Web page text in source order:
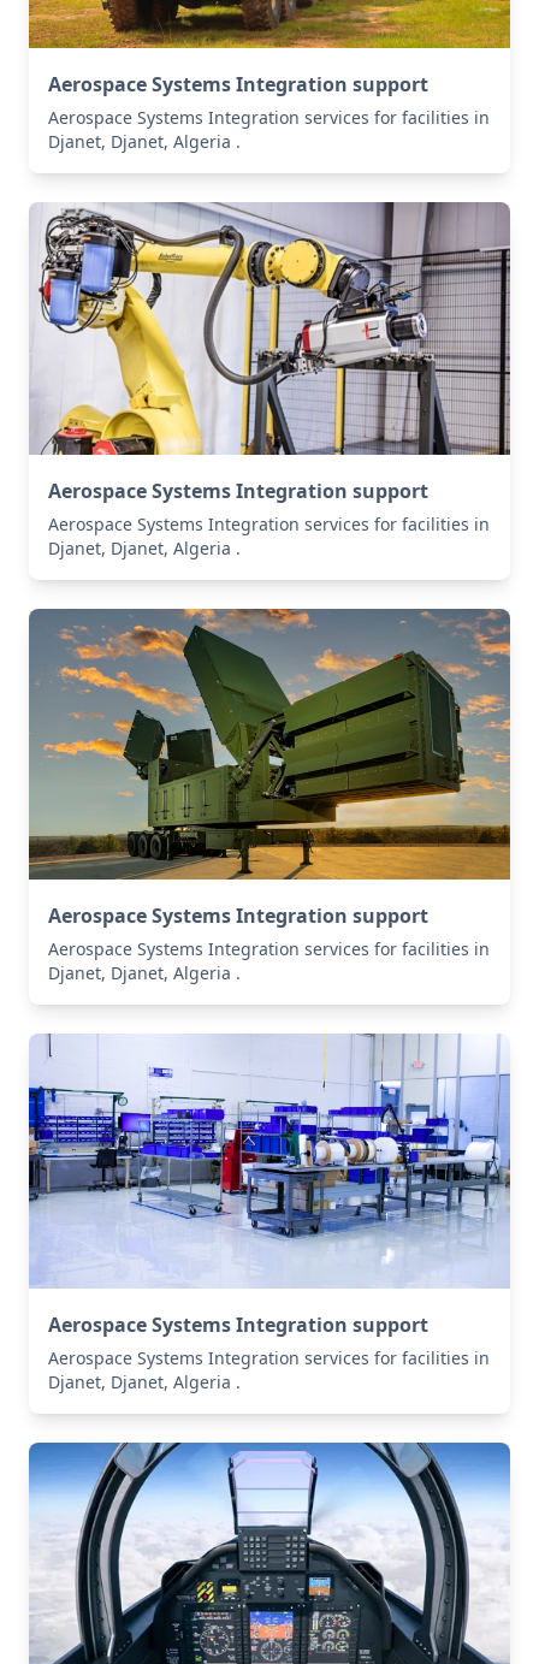
Aerospace Systems Integration support
Aerospace Systems Integration services for facilities in
Djanet, Djanet, Algeria .
Aerospace Systems Integration support
Aerospace Systems Integration services for facilities in
Djanet, Djanet, Algeria .
Aerospace Systems Integration support
Aerospace Systems Integration services for facilities in
Djanet, Djanet, Algeria .
Aerospace Systems Integration support
Aerospace Systems Integration services for facilities in
Djanet, Djanet, Algeria .